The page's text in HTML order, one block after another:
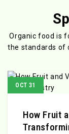
Organic food is
the standards of
OCT 31
How Fruit